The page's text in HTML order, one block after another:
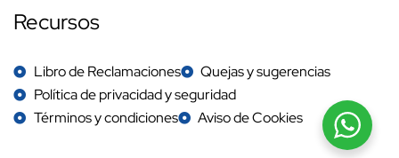
Recursos
Libro de Reclamaciones
Quejas y sugerencias
Política de privacidad y seguridad
Términos y condiciones
Aviso de Cookies